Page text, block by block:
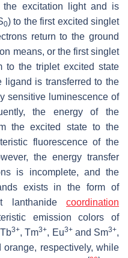
the excitation light and is
0) to the first excited singlet
return to the ground
means, or the first singlet
to the triplet excited state
ligand is transferred to the
sensitive luminescence of
the energy of the
the excited state to the
fluorescence of the
the energy transfer
is incomplete, and the
exists in the form of
lanthanide coordination
emission colors of
3+, Tm3+, Eu3+and Sm3+,
respectively, while